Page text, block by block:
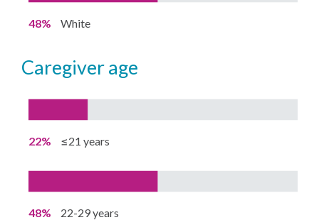
48% White
caregiver age
22% ≤21 years
48% 22-29 years